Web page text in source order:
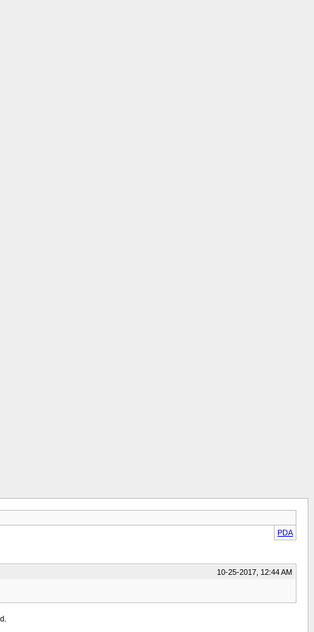
PDA
10-25-2017, 12:44 AM